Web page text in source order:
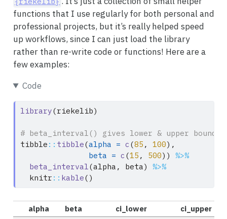
functions that I use regularly for both personal and
professional projects, but it’s really helped speed
up workflows, since I can just load the library
rather than re-write code or functions! Here are a
few examples:
Code
library(riekelib)
# beta_interval() gives lower & upper
tibble :: tibble(alpha = c (85 , 100),
beta = c (15 , 500)) %>%
beta_interval(alpha, beta) %>%
  knitr
:: kable()
alpha beta ci_lower
ci_upper